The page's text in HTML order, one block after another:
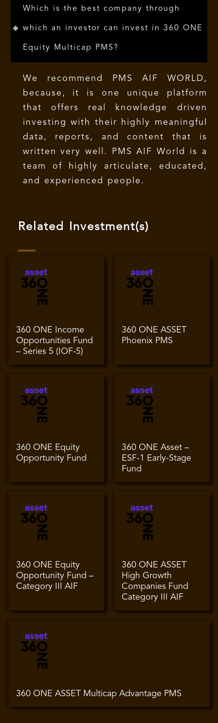
Which is the best company through
which an investor can invest in 360 ONE
Equity Multicap PMS?
We recommend PMS AIF WORLD,
because, it is one unique platform
that offers real knowledge driven
investing with their highly meaningful
data, reports, and content that is
written very well. PMS AIF World is a
team of highly articulate, educated,
and experienced people.
Related Investment(s)
360 ONE Income
Opportunities Fund
– Series 5 (IOF-5)
360 ONE ASSET
Phoenix PMS
360 ONE Equity
Opportunity Fund
360 ONE Asset –
ESF-1 Early-Stage
Fund
360 ONE Equity
Opportunity Fund –
Category III AIF
360 ONE ASSET
High Growth
Companies Fund
Category III AIF
360 ONE ASSET Multicap Advantage PMS